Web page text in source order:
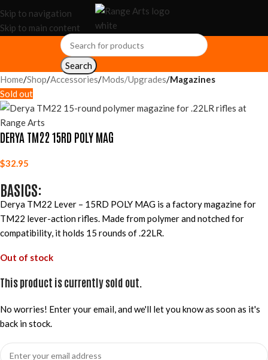
Skip to navigation
Skip to main content
Search
Home Shop Accessories Mods/Upgrades Magazines
Sold out
DERYA TM22 15RD POLY MAG
$32.95
BASICS:
Derya TM22 Lever – 15RD POLY MAG is a factory magazine for
TM22 lever-action rifles. Made from polymer and notched for
compatibility, it holds 15 rounds of .22LR.
Out of stock
This product is currently sold out.
No worries! Enter your email, and we'll let you know as soon as it's
back in stock.